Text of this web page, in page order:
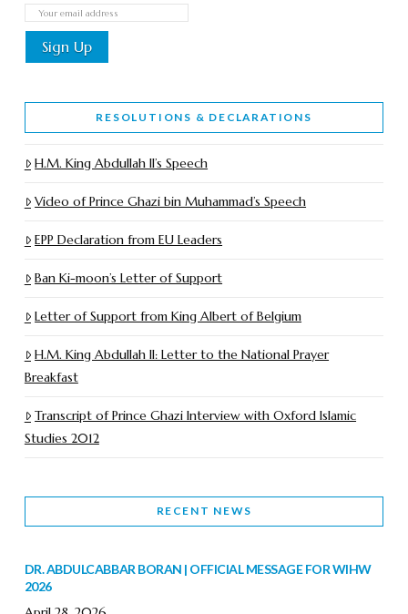
RESOLUTIONS & DECLARATIONS
H.M. King Abdullah II’s Speech
Video of Prince Ghazi bin Muhammad’s Speech
EPP Declaration from EU Leaders
Ban Ki-moon’s Letter of Support
Letter of Support from King Albert of Belgium
H.M. King Abdullah II: Letter to the National Prayer
Breakfast
Transcript of Prince Ghazi Interview with Oxford Islamic
Studies 2012
RECENT NEWS
DR. ABDULCABBAR BORAN | OFFICIAL MESSAGE FOR WIHW
2026